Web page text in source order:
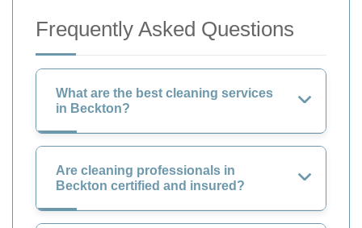
Frequently Asked Questions
What are the best cleaning services
in Beckton?
Are cleaning professionals in
Beckton certified and insured?